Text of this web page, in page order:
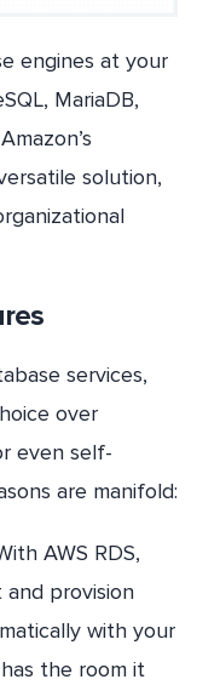
engines at your
MariaDB,
solution,
services,
over
even self-
are manifold:
AWS RDS,
provision
with your
the room it